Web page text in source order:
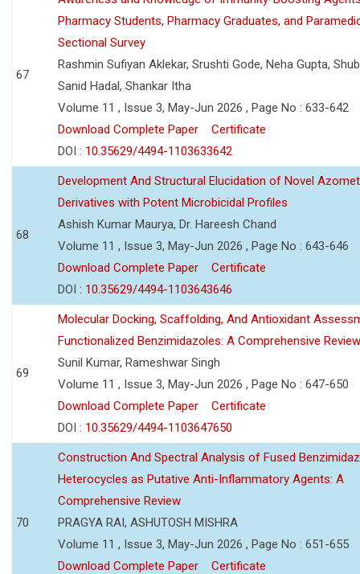
67
Pharmacy Students, Pharmacy Graduates, and
Sectional Survey
Rashmin Sufiyan Aklekar, Srushti Gode, Neha Gupta,
Sanid Hadal, Shankar Itha
Volume 11 , Issue 3, May-Jun 2026 , Page No : 633-642
Download Complete Paper
Certificate
DOI : 10.35629/4494-1103633642
68
Development And Structural Elucidation of Novel
Derivatives with Potent Microbicidal Profiles
Ashish Kumar Maurya, Dr. Hareesh Chand
Volume 11 , Issue 3, May-Jun 2026 , Page No : 643-646
Download Complete Paper
Certificate
DOI : 10.35629/4494-1103643646
69
Molecular Docking, Scaffolding, And Antioxidant
Functionalized Benzimidazoles: A Comprehensive Review
Sunil Kumar, Rameshwar Singh
Volume 11 , Issue 3, May-Jun 2026 , Page No : 647-650
Download Complete Paper
Certificate
DOI : 10.35629/4494-1103647650
70
Construction And Spectral Analysis of Fused
Heterocycles as Putative Anti-Inflammatory Agents: A
Comprehensive Review
PRAGYA RAI, ASHUTOSH MISHRA
Volume 11 , Issue 3, May-Jun 2026 , Page No : 651-655
Download Complete Paper
Certificate